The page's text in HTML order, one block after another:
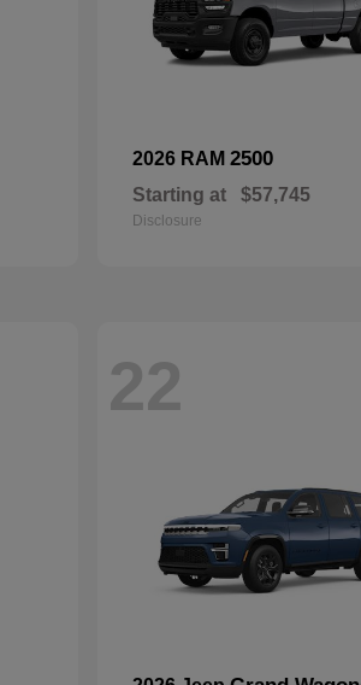
2026 RAM 2500
Starting at $57,745
Disclosure
22